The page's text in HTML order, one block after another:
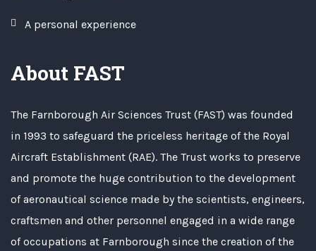
A personal experience
About FAST
The Farnborough Air Sciences Trust (FAST) was founded
in 1993 to safeguard the priceless heritage of the Royal
Aircraft Establishment (RAE). The Trust works to preserve
and promote the huge contribution to the development
of aeronautical science made by the scientists, engineers,
craftsmen and other personnel engaged in a wide range
of occupations at Farnborough since the creation of the